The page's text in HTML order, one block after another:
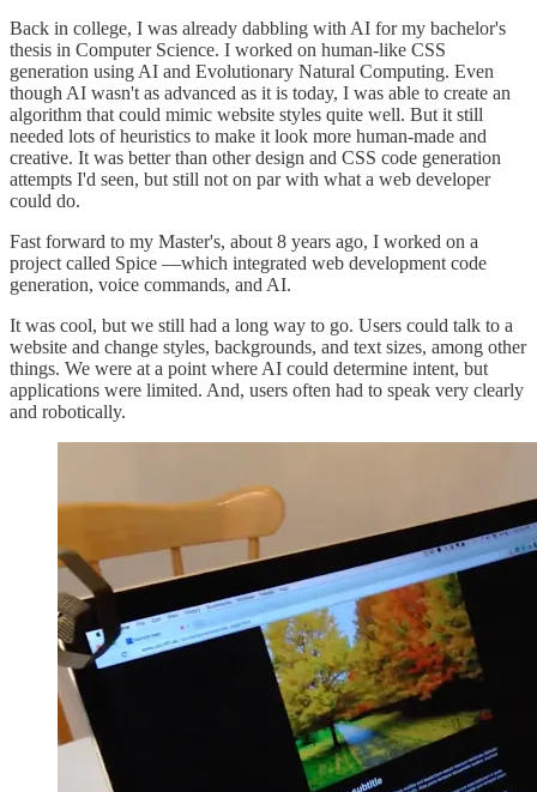
Back in college, I was already dabbling with AI for my bachelor's
thesis in Computer Science. I worked on human-like CSS
generation using AI and Evolutionary Natural Computing. Even
though AI wasn't as advanced as it is today, I was able to create an
algorithm that could mimic website styles quite well. But it still
needed lots of heuristics to make it look more human-made and
creative. It was better than other design and CSS code generation
attempts I'd seen, but still not on par with what a web developer
could do.
Fast forward to my Master's, about 8 years ago, I worked on a
project called Spice —which integrated web development code
generation, voice commands, and AI.
It was cool, but we still had a long way to go. Users could talk to a
website and change styles, backgrounds, and text sizes, among other
things. We were at a point where AI could determine intent, but
applications were limited. And, users often had to speak very clearly
and robotically.